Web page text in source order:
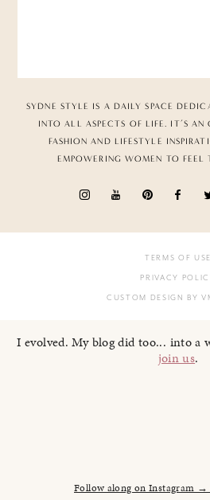
SYDNE STYLE IS A DAILY SPACE
INTO ALL ASPECTS OF LIFE. IT’S AN
FASHION AND LIFESTYLE
EMPOWERING WOMEN TO FEEL
TERMS OF USE
PRIVACY
CUSTOM DESIGN BY
I evolved. My blog did too... into a
join us.
Follow along on Instagram →